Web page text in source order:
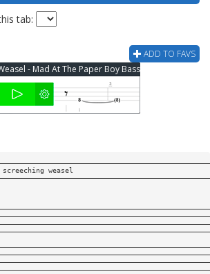
tab:
ADD TO FAVS
- Mad At The Paper Boy Bass Tab
weasel